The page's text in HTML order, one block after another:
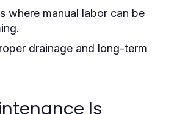
where manual labor can be
drainage and long-term
Is